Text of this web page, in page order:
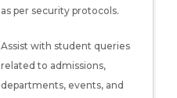
as per security protocols.
Assist with student queries
related to admissions,
departments, events, and